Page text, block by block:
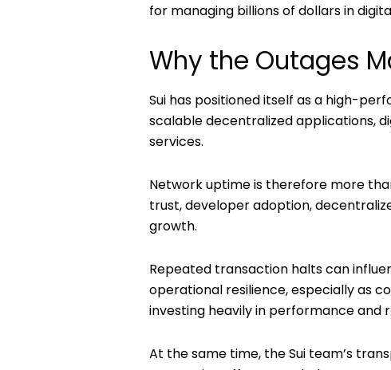
for managing billions of dollars in
Why the Outages
Sui has positioned itself as a high-
scalable decentralized applications,
services.
Network uptime is therefore more
trust, developer adoption,
growth.
Repeated transaction halts can
operational resilience, especially as
investing heavily in performance and
At the same time, the Sui team’s